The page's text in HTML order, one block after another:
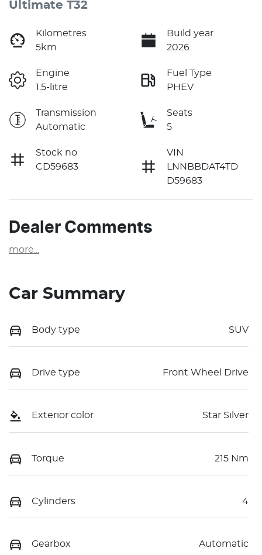
Ultimate T32
Kilometres
5km
Build year
2026
Engine
1.5-litre
Fuel Type
PHEV
Transmission
Automatic
Seats
5
Stock no
CD59683
VIN
LNNBBDAT4TD
D59683
Dealer Comments
more
Car Summary
Body type SUV
Drive type Front Wheel Drive
Exterior color Star Silver
Torque 215 Nm
Cylinders 4
Gearbox Automatic